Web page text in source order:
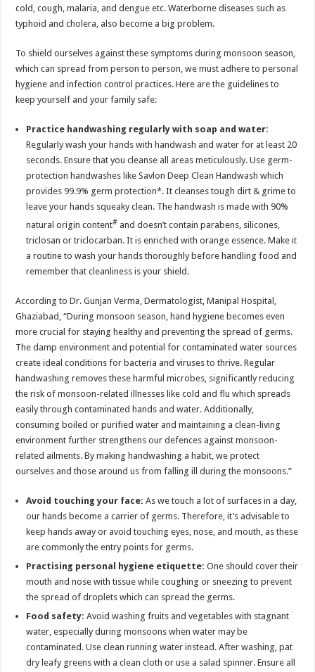
cold, cough, malaria, and dengue etc. Waterborne diseases such as
typhoid and cholera, also become a big problem.
To shield ourselves against these symptoms during monsoon season,
which can spread from person to person, we must adhere to personal
hygiene and infection control practices. Here are the guidelines to
keep yourself and your family safe:
Practice handwashing regularly with soap and water:
Regularly wash your hands with handwash and water for at least 20
seconds. Ensure that you cleanse all areas meticulously. Use germ-
protection handwashes like Savlon Deep Clean Handwash which
provides 99.9% germ protection*. It cleanses tough dirt & grime to
leave your hands squeaky clean. The handwash is made with 90%
natural origin content# and doesn’t contain parabens, silicones,
triclosan or triclocarban. It is enriched with orange essence. Make it
a routine to wash your hands thoroughly before handling food and
remember that cleanliness is your shield.
According to Dr. Gunjan Verma, Dermatologist, Manipal Hospital,
Ghaziabad, “During monsoon season, hand hygiene becomes even
more crucial for staying healthy and preventing the spread of germs.
The damp environment and potential for contaminated water sources
create ideal conditions for bacteria and viruses to thrive. Regular
handwashing removes these harmful microbes, significantly reducing
the risk of monsoon-related illnesses like cold and flu which spreads
easily through contaminated hands and water. Additionally,
consuming boiled or purified water and maintaining a clean-living
environment further strengthens our defences against monsoon-
related ailments. By making handwashing a habit, we protect
ourselves and those around us from falling ill during the monsoons.”
Avoid touching your face: As we touch a lot of surfaces in a day,
our hands become a carrier of germs. Therefore, it’s advisable to
keep hands away or avoid touching eyes, nose, and mouth, as these
are commonly the entry points for germs.
Practising personal hygiene etiquette: One should cover their
mouth and nose with tissue while coughing or sneezing to prevent
the spread of droplets which can spread the germs.
Food safety: Avoid washing fruits and vegetables with stagnant
water, especially during monsoons when water may be
contaminated. Use clean running water instead. After washing, pat
dry leafy greens with a clean cloth or use a salad spinner. Ensure all